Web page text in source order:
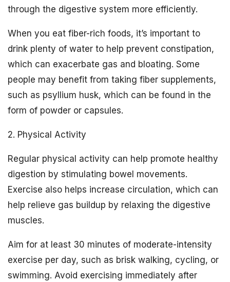
through the digestive system more efficiently.
When you eat fiber-rich foods, it’s important to
drink plenty of water to help prevent constipation,
which can exacerbate gas and bloating. Some
people may benefit from taking fiber supplements,
such as psyllium husk, which can be found in the
form of powder or capsules.
2. Physical Activity
Regular physical activity can help promote healthy
digestion by stimulating bowel movements.
Exercise also helps increase circulation, which can
help relieve gas buildup by relaxing the digestive
muscles.
Aim for at least 30 minutes of moderate-intensity
exercise per day, such as brisk walking, cycling, or
swimming. Avoid exercising immediately after